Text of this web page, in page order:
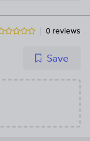
0 reviews
Save